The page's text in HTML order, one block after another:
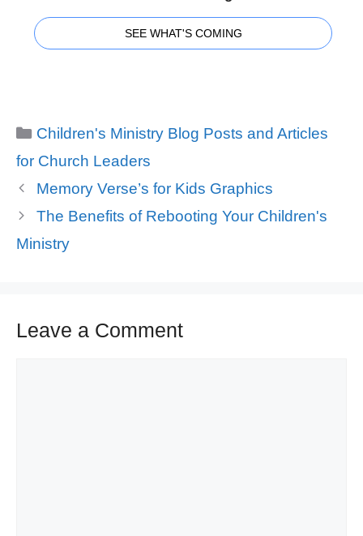
SEE WHAT'S COMING
Categories
Children's Ministry Blog Posts and Articles
for Church Leaders
Memory Verse’s for Kids Graphics
The Benefits of Rebooting Your Children's
Ministry
Leave a Comment